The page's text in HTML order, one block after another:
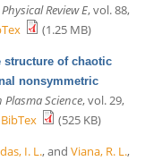
Physical Review E, vol. 88,
(1.25 MB)
structure of chaotic
nonsymmetric
Plasma Science, vol. 29,
BibTex
(525 KB)
I. L., and Viana, R. L.,